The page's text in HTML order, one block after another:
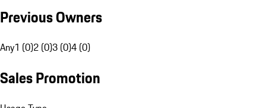
Previous Owners
Any1 (0)2 (0)3 (0)4 (0)
Sales Promotion